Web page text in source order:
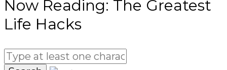
Now Reading: The Greatest
Life Hacks